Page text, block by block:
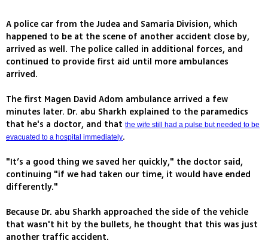
A police car from the Judea and Samaria Division, which
happened to be at the scene of another accident close by,
arrived as well. The police called in additional forces, and
continued to provide first aid until more ambulances
arrived.
The first Magen David Adom ambulance arrived a few
minutes later. Dr. abu Sharkh explained to the paramedics
that he's a doctor, and that the wife still had a pulse but needed to be
evacuated to a hospital immediately.
"It’s a good thing we saved her quickly," the doctor said,
continuing "if we had taken our time, it would have ended
differently."
Because Dr. abu Sharkh approached the side of the vehicle
that wasn't hit by the bullets, he thought that this was just
another traffic accident.